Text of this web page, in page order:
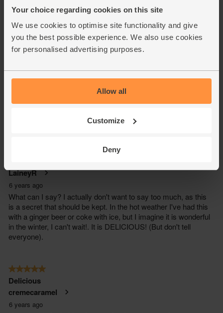
Your choice regarding cookies on this site
We use cookies to optimise site functionality and give
you the best possible experience. We also use cookies
for personalised advertising purposes.
Allow all
Customize
Deny